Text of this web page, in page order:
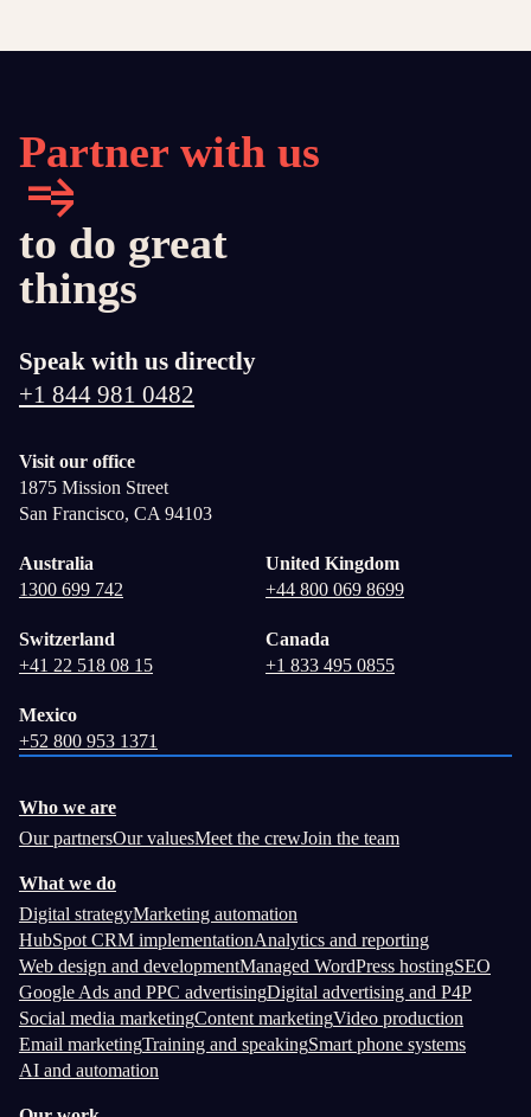
Partner with us
to do great
things
Speak with us directly
+1 844 981 0482
Visit our office
1875 Mission Street
San Francisco, CA 94103
Australia
1300 699 742
United Kingdom
+44 800 069 8699
Switzerland
+41 22 518 08 15
Canada
+1 833 495 0855
Mexico
+52 800 953 1371
Who we are
Our partnersOur valuesMeet the crewJoin the team
What we do
Digital strategyMarketing automation
HubSpot CRM implementationAnalytics and reporting
Web design and developmentManaged WordPress hostingSEO
Google Ads and PPC advertisingDigital advertising and P4P
Social media marketingContent marketingVideo production
Email marketingTraining and speakingSmart phone systems
AI and automation